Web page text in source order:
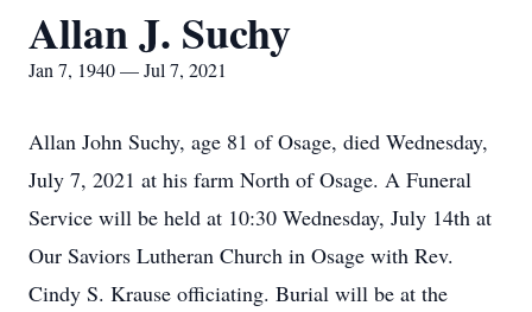
Allan J. Suchy
Jan 7, 1940 — Jul 7, 2021
Allan John Suchy, age 81 of Osage, died Wednesday,
July 7, 2021 at his farm North of Osage. A Funeral
Service will be held at 10:30 Wednesday, July 14th at
Our Saviors Lutheran Church in Osage with Rev.
Cindy S. Krause officiating. Burial will be at the